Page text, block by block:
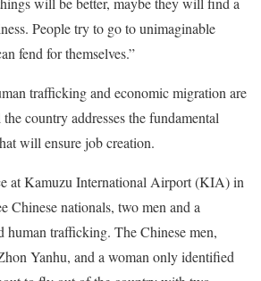
People try to go to unimaginable
fend for themselves.”
trafficking and economic migration are
country addresses the fundamental
will ensure job creation.
at Kamuzu International Airport (KIA) in
Chinese nationals, two men and a
human trafficking. The Chinese men,
Yanhu, and a woman only identified